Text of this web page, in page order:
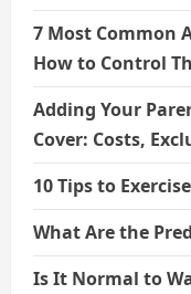
7 Most Common
How to Control
Adding Your
Cover: Costs,
10 Tips to
What Are the
Is It Normal to